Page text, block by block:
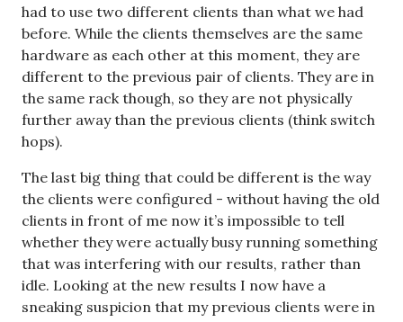
had to use two different clients than what we had
before. While the clients themselves are the same
hardware as each other at this moment, they are
different to the previous pair of clients. They are in
the same rack though, so they are not physically
further away than the previous clients (think switch
hops).
The last big thing that could be different is the way
the clients were configured - without having the old
clients in front of me now it’s impossible to tell
whether they were actually busy running something
that was interfering with our results, rather than
idle. Looking at the new results I now have a
sneaking suspicion that my previous clients were in